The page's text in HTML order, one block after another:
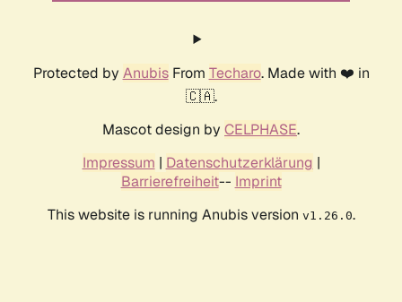
Protected by AnubisFrom Techaro. Made with ❤️ in
🇨🇦.
Mascot design by CELPHASE.
Impressum | Datenschutzerklärung |
Barrierefreiheit-- Imprint
This website is running Anubis version v1.26.0.